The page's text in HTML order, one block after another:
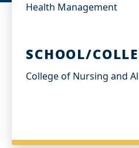
Health Management
SCHOOL/
College of Nursing and